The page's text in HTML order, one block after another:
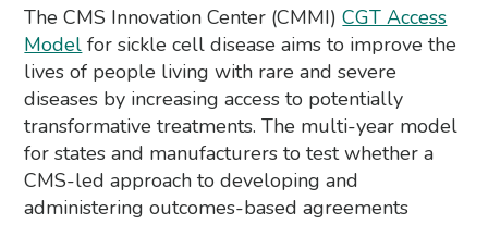
The CMS Innovation Center (CMMI)CGT Access
Model for sickle cell disease aims to improve the
lives of people living with rare and severe
diseases by increasing access to potentially
transformative treatments. The multi-year model
for states and manufacturers to test whether a
CMS-led approach to developing and
administering outcomes-based agreements